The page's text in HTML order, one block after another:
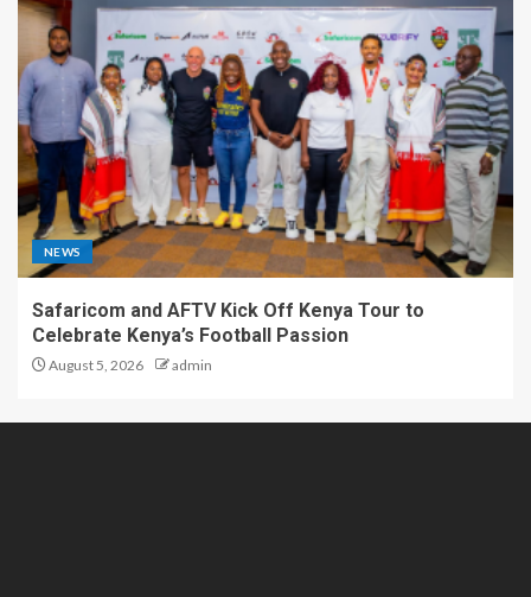
NEWS
Safaricom and AFTV Kick Off Kenya Tour to
Celebrate Kenya’s Football Passion
August 5, 2026 admin